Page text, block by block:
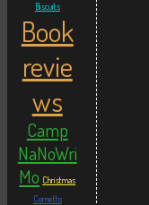
Biscuits
Book
revie
ws
Camp
NaNoWri
Mo Christmas
Cornetto